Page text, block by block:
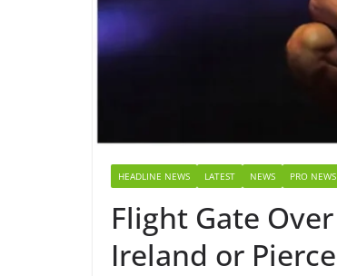
HEADLINE NEWS LATEST NEWS PRO NEWS
Flight Gate
Ireland or